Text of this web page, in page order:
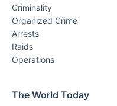
Criminality
Organized Crime
Arrests
Raids
Operations
The World Today